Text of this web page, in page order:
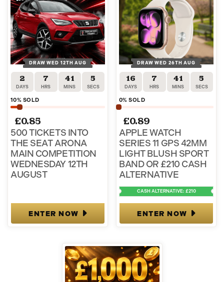
DRAW WED 12TH AUG
2
DAYS
7
HRS
41
MINS
5
SECS
10% SOLD
£0.85
500 TICKETS INTO
THE SEAT ARONA
MAIN COMPETITION
WEDNESDAY 12TH
AUGUST
ENTER NOW
DRAW WED 26TH AUG
16
DAYS
7
HRS
41
MINS
5
SECS
0% SOLD
£0.89
APPLE WATCH
SERIES 11 GPS 42MM
LIGHT BLUSH SPORT
BAND OR £210 CASH
ALTERNATIVE
CASH ALTERNATIVE: £210
ENTER NOW